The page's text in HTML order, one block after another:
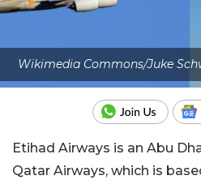
Wikimedia Commons/Juke
Etihad Airways is an Abu
Qatar Airways, which is